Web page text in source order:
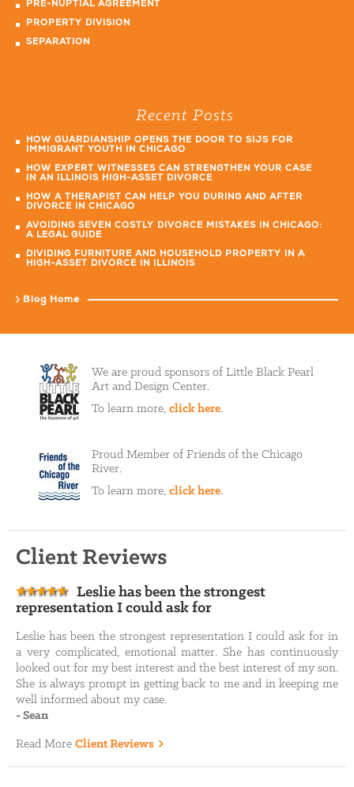
PRE-NUPTIAL AGREEMENT
PROPERTY DIVISION
SEPARATION
Recent Posts
HOW GUARDIANSHIP OPENS THE DOOR TO SIJS FOR
IMMIGRANT YOUTH IN CHICAGO
HOW EXPERT WITNESSES CAN STRENGTHEN YOUR CASE
IN AN ILLINOIS HIGH-ASSET DIVORCE
HOW A THERAPIST CAN HELP YOU DURING AND AFTER
DIVORCE IN CHICAGO
AVOIDING SEVEN COSTLY DIVORCE MISTAKES IN CHICAGO:
A LEGAL GUIDE
DIVIDING FURNITURE AND HOUSEHOLD PROPERTY IN A
HIGH-ASSET DIVORCE IN ILLINOIS
Blog Home
We are proud sponsors of Little Black Pearl
Art and Design Center.
To learn more, click here.
Proud Member of Friends of the Chicago
River.
To learn more, click here.
Client Reviews
Leslie has been the strongest
representation I could ask for
Leslie has been the strongest representation I could ask for in
a very complicated, emotional matter. She has continuously
looked out for my best interest and the best interest of my son.
She is always prompt in getting back to me and in keeping me
well informed about my case.
-Sean
Read More Client Reviews